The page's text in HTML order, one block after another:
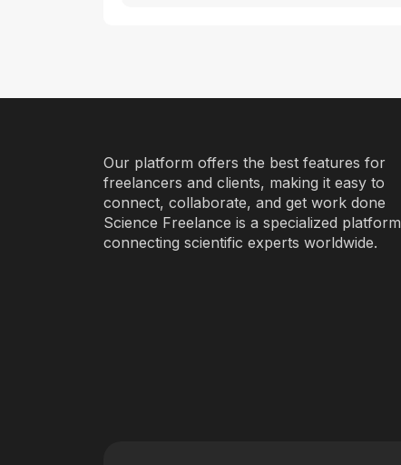
Our platform offers the best features for
freelancers and clients, making it easy to
connect, collaborate, and get work done
Science Freelance is a specialized platform
connecting scientific experts worldwide.